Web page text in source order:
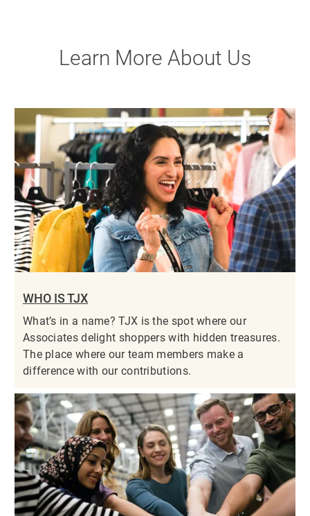
Learn More About Us
WHO IS TJX
What’s in a name? TJX is the spot where our
Associates delight shoppers with hidden treasures.
The place where our team members make a
difference with our contributions.